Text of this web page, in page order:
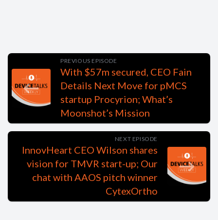
PREVIOUS EPISODE
With $57m secured, CEO Fain
Details Next Move for pMCS
startup Procyrion; What’s
Moonshot’s Mission
NEXT EPISODE
InnovHeart CEO Wilson shares
vision for TMVR start-up; Our
chat with AAOS pitch winner
CytexOrtho